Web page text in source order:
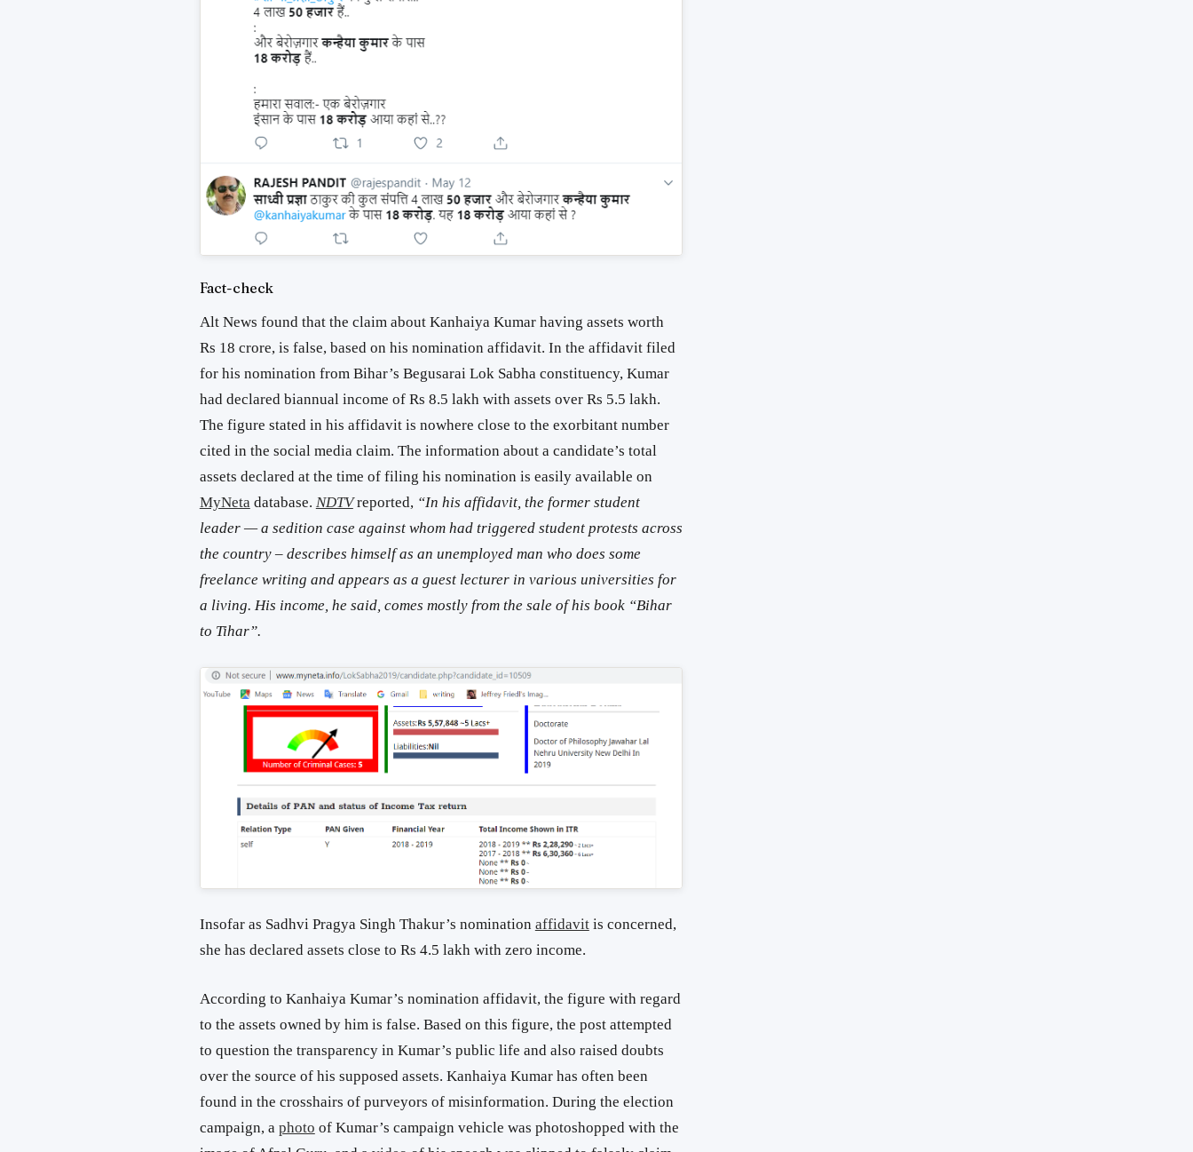
Fact-check
Alt News found that the claim about Kanhaiya Kumar having assets worth
Rs 18 crore, is false, based on his nomination affidavit. In the affidavit filed
for his nomination from Bihar’s Begusarai Lok Sabha constituency, Kumar
had declared biannual income of Rs 8.5 lakh with assets over Rs 5.5 lakh.
The figure stated in his affidavit is nowhere close to the exorbitant number
cited in the social media claim. The information about a candidate’s total
assets declared at the time of filing his nomination is easily available on
MyNetadatabase. NDTVreported, “In his affidavit, the former student
leader — a sedition case against whom had triggered student protests across
the country – describes himself as an unemployed man who does some
freelance writing and appears as a guest lecturer in various universities for
a living. His income, he said, comes mostly from the sale of his book “Bihar
to Tihar”.
Insofar as Sadhvi Pragya Singh Thakur’s nomination affidavitis concerned,
she has declared assets close to Rs 4.5 lakh with zero income.
According to Kanhaiya Kumar’s nomination affidavit, the figure with regard
to the assets owned by him is false. Based on this figure, the post attempted
to question the transparency in Kumar’s public life and also raised doubts
over the source of his supposed assets. Kanhaiya Kumar has often been
found in the crosshairs of purveyors of misinformation. During the election
campaign, a photo of Kumar’s campaign vehicle was photoshopped with the